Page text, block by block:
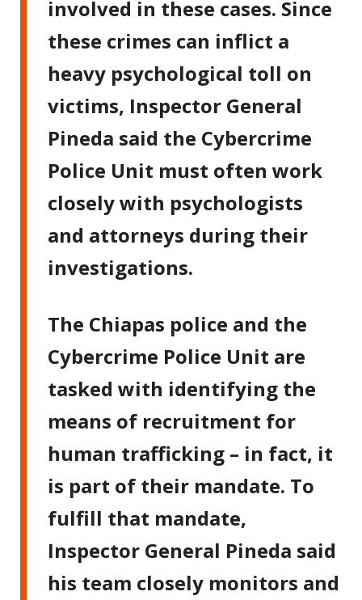
involved in these cases. Since
these crimes can inflict a
heavy psychological toll on
victims, Inspector General
Pineda said the Cybercrime
Police Unit must often work
closely with psychologists
and attorneys during their
investigations.
The Chiapas police and the
Cybercrime Police Unit are
tasked with identifying the
means of recruitment for
human trafficking – in fact, it
is part of their mandate. To
fulfill that mandate,
Inspector General Pineda said
his team closely monitors and